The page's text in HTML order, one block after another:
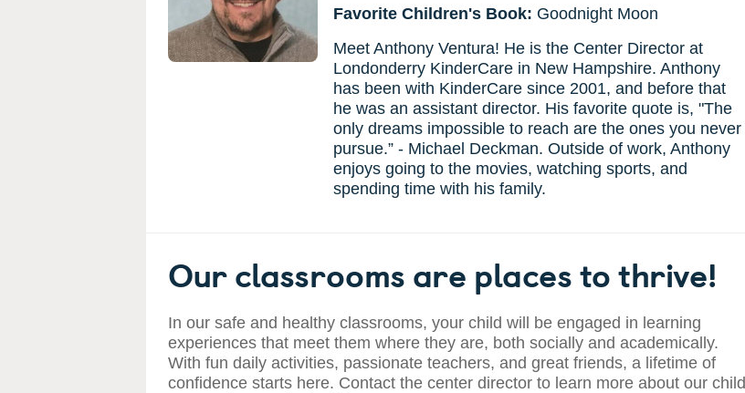
Favorite Children's Book: Goodnight Moon
Meet Anthony Ventura! He is the Center Director at
Londonderry KinderCare in New Hampshire. Anthony
has been with KinderCare since 2001, and before that
he was an assistant director. His favorite quote is, "The
only dreams impossible to reach are the ones you never
pursue.” - Michael Deckman. Outside of work, Anthony
enjoys going to the movies, watching sports, and
spending time with his family.
Our classrooms are places to thrive!
In our safe and healthy classrooms, your child will be engaged in learning
experiences that meet them where they are, both socially and academically.
With fun daily activities, passionate teachers, and great friends, a lifetime of
confidence starts here. Contact the center director to learn more about our child